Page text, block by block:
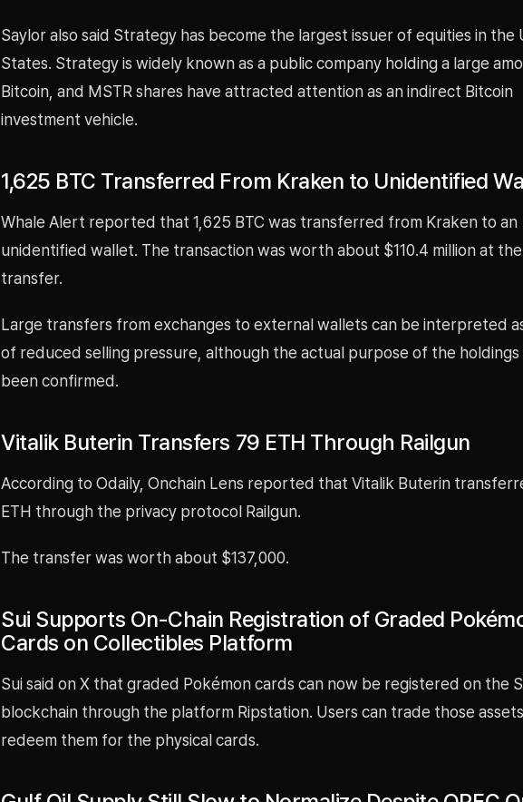
Saylor also said Strategy has become the largest issuer of equities in the
States. Strategy is widely known as a public company holding a large
Bitcoin, and MSTR shares have attracted attention as an indirect Bitcoin
investment vehicle.
1,625 BTC Transferred From Kraken to Unidentified
Whale Alert reported that 1,625 BTC was transferred from Kraken to an
unidentified wallet. The transaction was worth about $110.4 million at
transfer.
Large transfers from exchanges to external wallets can be interpreted
of reduced selling pressure, although the actual purpose of the holdings
been confirmed.
Vitalik Buterin Transfers 79 ETH Through Railgun
According to Odaily, Onchain Lens reported that Vitalik Buterin
ETH through the privacy protocol Railgun.
The transfer was worth about $137,000.
Sui Supports On-Chain Registration of Graded
Cards on Collectibles Platform
Sui said on X that graded Pokémon cards can now be registered on the
blockchain through the platform Ripstation. Users can trade those
redeem them for the physical cards.